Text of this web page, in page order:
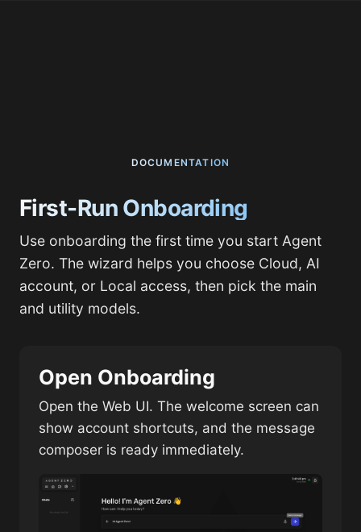
DOCUMENTATION
First-Run Onboarding
Use onboarding the first time you start Agent
Zero. The wizard helps you choose Cloud, AI
account, or Local access, then pick the main
and utility models.
Open Onboarding
Open the Web UI. The welcome screen can
show account shortcuts, and the message
composer is ready immediately.